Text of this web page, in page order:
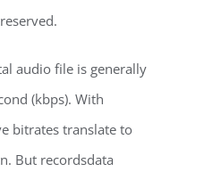
audio file is generally
(kbps). With
bitrates translate to
But recordsdata